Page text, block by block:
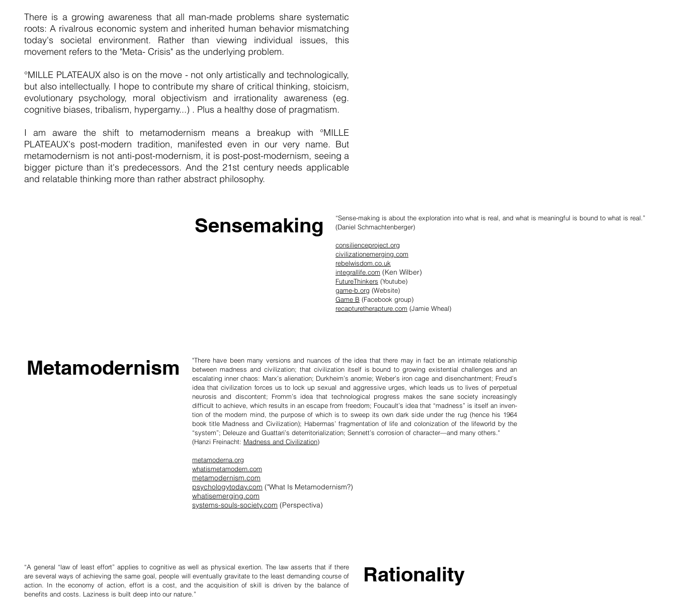
There is a growing awareness that all man-made problems share systematic
roots: A rivalrous economic system and inherited human behavior mismatching
today's societal environment. Rather than viewing individual issues, this
movement refers to the "Meta- Crisis" as the underlying problem.
°MILLE PLATEAUX also is on the move - not only artistically and technologically,
but also intellectually. I hope to contribute my share of critical thinking, stoicism,
evolutionary psychology, moral objectivism and irrationality awareness (eg.
cognitive biases, tribalism, hypergamy...) . Plus a healthy dose of pragmatism.
I am aware the shift to metamodernism means a breakup with °MILLE
PLATEAUX's post-modern tradition, manifested even in our very name. But
metamodernism is not anti-post-modernism, it is post-post-modernism, seeing a
bigger picture than it's predecessors. And the 21st century needs applicable
and relatable thinking more than rather abstract philosophy.
Sensemaking
“Sense-making is about the exploration into what is real, and what is meaningful is bound to what is real.”
(Daniel Schmachtenberger)
consilienceproject.org
civilizationemerging.com
rebelwisdom.co.uk
integrallife.com (Ken Wilber)
FutureThinkers (Youtube)
game-b.org (Website)
Game B (Facebook group)
recapturetherapture.com (Jamie Wheal)
Metamodernism
"There have been many versions and nuances of the idea that there may in fact be an in­timate relationship
between madness and civilization; that civ­ilization itself is bound to growing exi­sten­tial challenges and an
escala­ting inner chaos: Marx’s alienation; Durkheim’s anomie; Weber’s iron cage and disenchantment; Fr­eud’s
idea that civilization forces us to lock up sexual and aggr­essive urges, which leads us to lives of per­petual
neurosis and dis­content; Fro­mm’s idea that technological pro­gress makes the sane soc­iety increa­singly
difficult to achi­e­ve, which results in an escape from free­dom; Foucault’s idea that “madness” is itself an inven­
tion of the mod­ern mind, the purpose of which is to sweep its own dark side under the rug (hence his 1964
book title Mad­ness and Civili­zation); Habermas’ fragmen­tation of life and coloni­zat­ion of the life­world by the
“system”; Deleuze and Guatt­ari’s deterritorial­iz­ation; Sennett’s cor­rosion of charac­ter—and many others."
(Hanzi Freinacht: Madness and Civilization)
metamoderna.org
whatismetamodern.com
metamodernism.com
psychologytoday.com ("What Is Metamodernism?)
whatisemerging.com
systems-souls-society.com (Perspectiva)
“A general “law of least effort” applies to cognitive as well as physical exertion. The law asserts that if there
are several ways of achieving the same goal, people will eventually gravitate to the least demanding course of
action. In the economy of action, effort is a cost, and the acquisition of skill is driven by the balance of
benefits and costs. Laziness is built deep into our nature.”
Rationality